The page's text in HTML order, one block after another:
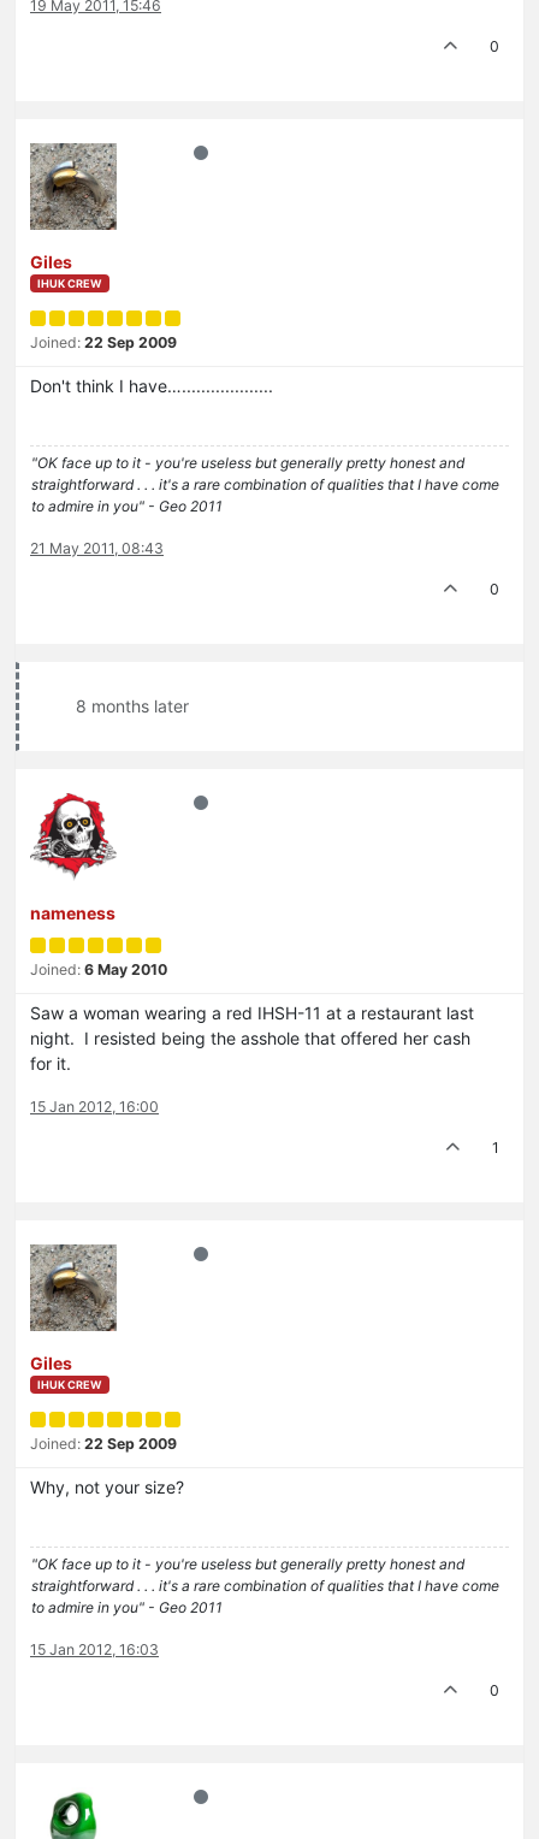
19 May 2011, 15:46
0
Giles
IHUK CREW
Joined: 22 Sep 2009
Don't think I have…...................
"OK face up to it - you're useless but generally pretty honest and
straightforward . . . it's a rare combination of qualities that I have come
to admire in you" - Geo 2011
21 May 2011, 08:43
0
8 months later
nameness
Joined: 6 May 2010
Saw a woman wearing a red IHSH-11 at a restaurant last
night. I resisted being the asshole that offered her cash
for it.
15 Jan 2012, 16:00
1
Giles
IHUK CREW
Joined: 22 Sep 2009
Why, not your size?
"OK face up to it - you're useless but generally pretty honest and
straightforward . . . it's a rare combination of qualities that I have come
to admire in you" - Geo 2011
15 Jan 2012, 16:03
0